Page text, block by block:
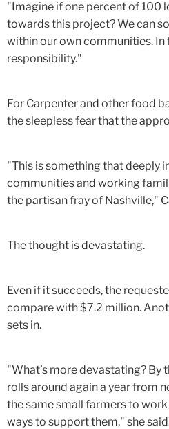
"Imagine if one percent of 100
towards this project? We can
within our own communities. In
responsibility."
For Carpenter and other food
the sleepless fear that the
"This is something that deeply
communities and working
the partisan fray of Nashville,"
The thought is devastating.
Even if it succeeds, the
compare with $7.2 million.
sets in.
"What’s more devastating? By
rolls around again a year from
the same small farmers to
ways to support them," she